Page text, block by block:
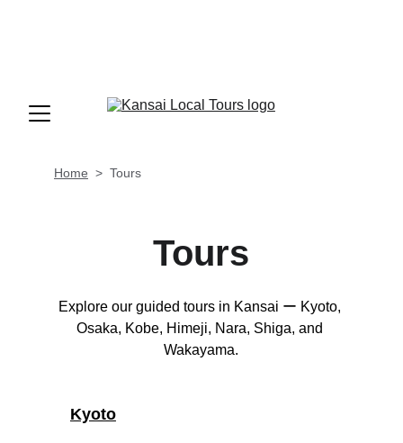
Home
  >
Tours
Tours
Explore our guided tours in Kansai ー Kyoto,
Osaka, Kobe, Himeji, Nara, Shiga, and
Wakayama.
Kyoto